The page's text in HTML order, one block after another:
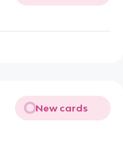
New cards